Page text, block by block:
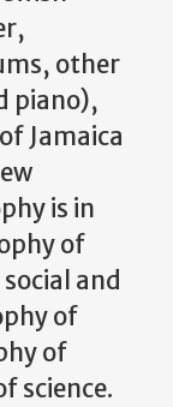
other
piano),
Jamaica
is in
of
and
of
of
science.